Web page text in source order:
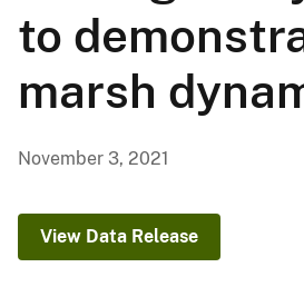
to
marsh
November 3, 2021
View Data Release